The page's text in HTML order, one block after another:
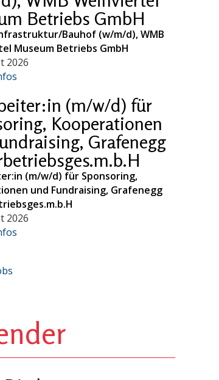
Betriebs GmbH
Bauhof (w/m/d), WMB
Museum Betriebs GmbH
2026
(m/w/d) für
Kooperationen
Grafenegg
(m/w/d) für Sponsoring,
und Fundraising, Grafenegg
2026